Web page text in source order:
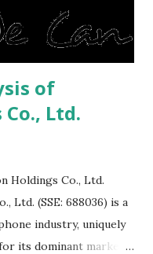
of
Ltd.
Holdings Co., Ltd.
Ltd. (SSE: 688036) is a
industry, uniquely
its dominant market